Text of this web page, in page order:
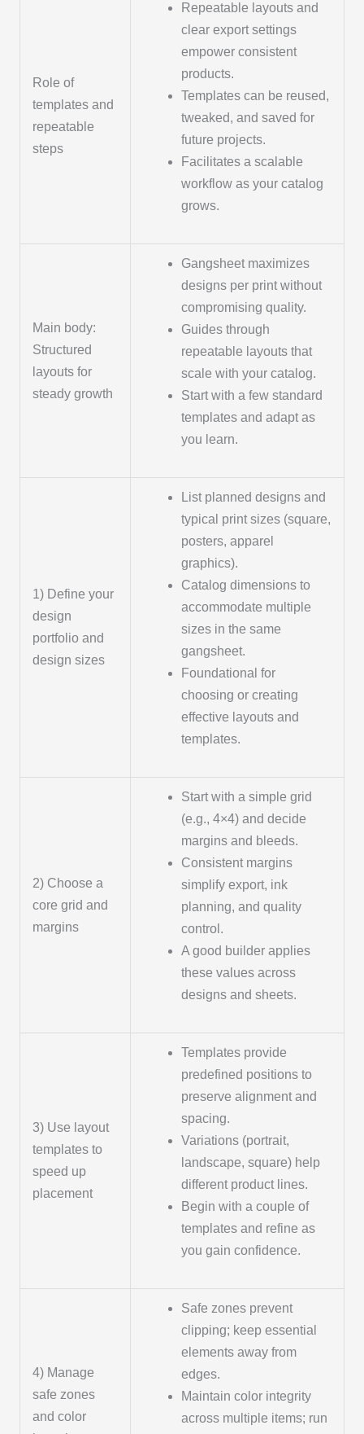
Role of
templates and
repeatable
steps
Repeatable layouts and
clear export settings
empower consistent
products.
Templates can be reused,
tweaked, and saved for
future projects.
Facilitates a scalable
workflow as your catalog
grows.
Main body:
Structured
layouts for
steady growth
Gangsheet maximizes
designs per print without
compromising quality.
Guides through
repeatable layouts that
scale with your catalog.
Start with a few standard
templates and adapt as
you learn.
1) Define your
design
portfolio and
design sizes
List planned designs and
typical print sizes (square,
posters, apparel
graphics).
Catalog dimensions to
accommodate multiple
sizes in the same
gangsheet.
Foundational for
choosing or creating
effective layouts and
templates.
2) Choose a
core grid and
margins
Start with a simple grid
(e.g., 4×4) and decide
margins and bleeds.
Consistent margins
simplify export, ink
planning, and quality
control.
A good builder applies
these values across
designs and sheets.
3) Use layout
templates to
speed up
placement
Templates provide
predefined positions to
preserve alignment and
spacing.
Variations (portrait,
landscape, square) help
different product lines.
Begin with a couple of
templates and refine as
you gain confidence.
4) Manage
safe zones
and color
Safe zones prevent
clipping; keep essential
elements away from
edges.
Maintain color integrity
across multiple items; run